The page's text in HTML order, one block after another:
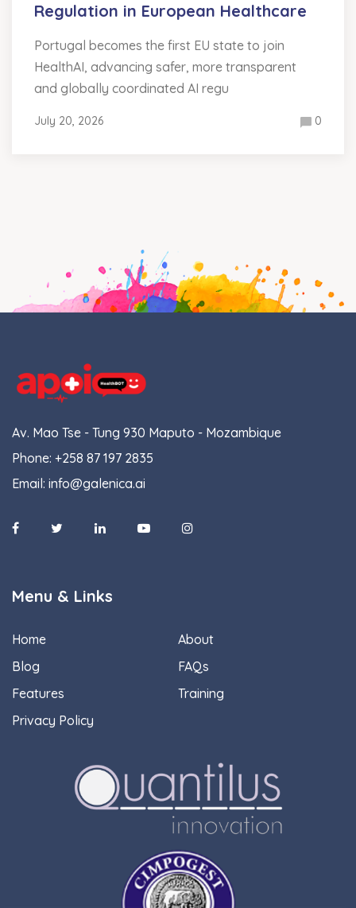
Regulation in European Healthcare
Portugal becomes the first EU state to join
HealthAI, advancing safer, more transparent
and globally coordinated AI regu
July 20, 2026 0
Av. Mao Tse - Tung 930 Maputo - Mozambique
Phone: +258 87 197 2835
Email: info@galenica.ai
Menu & Links
Home
About
Blog
FAQs
Features
Training
Privacy Policy